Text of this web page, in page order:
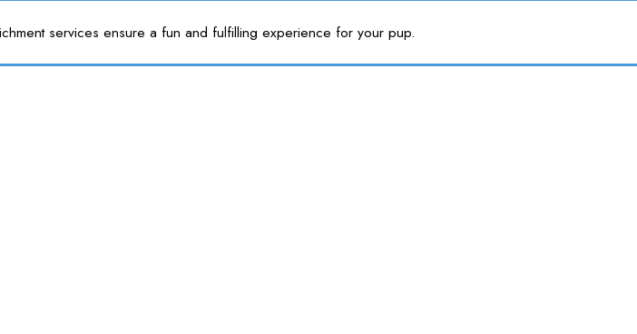
services ensure a fun and fulfilling experience for your pup.